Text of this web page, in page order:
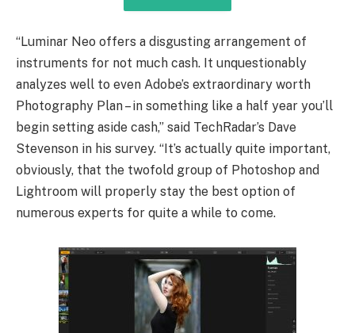
“Luminar Neo offers a disgusting arrangement of
instruments for not much cash. It unquestionably
analyzes well to even Adobe’s extraordinary worth
Photography Plan – in something like a half year you’ll
begin setting aside cash,” said TechRadar’s Dave
Stevenson in his survey. “It’s actually quite important,
obviously, that the twofold group of Photoshop and
Lightroom will properly stay the best option of
numerous experts for quite a while to come.